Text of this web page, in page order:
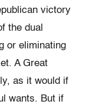
victory
the dual
or eliminating
A Great
as it would if
wants. But if